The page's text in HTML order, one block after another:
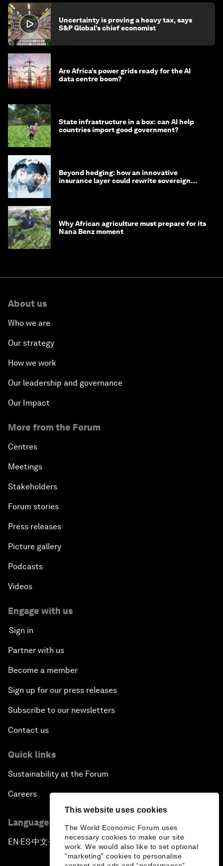
This website uses cookies
The World Economic Forum uses
necessary cookies to make our site
work. We would also like to set optional
"marketing" cookies to personalise
Uncertainty is proving a heavy tax, says
S&P Global’s chief economist
Are Africa’s power grids ready for the AI
data centre boom?
State infrastructure in a box: can AI help
countries import good government?
Beyond hedging: how an innovative
insurance layer could rewrite sovereign
Why African agriculture must prepare for its
Nana Benz moment
About us
Who we are
Our strategy
How we work
Our leadership and governance
Our Impact
More from the Forum
Centres
Meetings
Stakeholders
Forum stories
Press releases
Picture gallery
Podcasts
Videos
Engage with us
Sign in
Partner with us
Become a member
Sign up for our press releases
Subscribe to our newsletters
Contact us
Quick links
Sustainability at the Forum
Careers
Language editions
EN ▪ ES▪中文▪ 日本語